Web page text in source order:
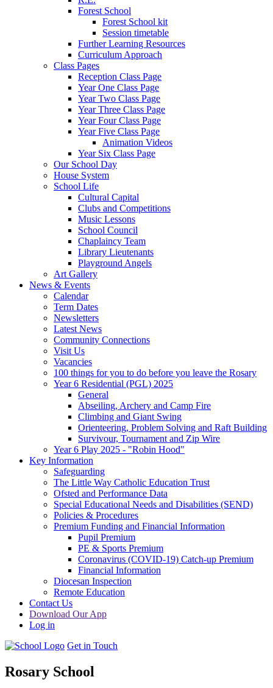
Forest School
Forest School kit
Session timetable
Further Learning Resources
Curriculum Approach
Class Pages
Reception Class Page
Year One Class Page
Year Two Class Page
Year Three Class Page
Year Four Class Page
Year Five Class Page
Animation Videos
Year Six Class Page
Our School Day
House System
School Life
Cultural Capital
Clubs and Competitions
Music Lessons
School Council
Chaplaincy Team
Library Lieutenants
Playground Angels
Art Gallery
News & Events
Calendar
Term Dates
Newsletters
Latest News
Community Connections
Visit Us
Vacancies
100 things for you to do before you leave the Rosary
Year 6 Residential (PGL) 2025
General
Abseiling, Archery and Camp Fire
Climbing and Giant Swing
Orienteering, Problem Solving and Raft Building
Survivour, Tournament and Zip Wire
Year 6 Play 2025 - "Robin Hood"
Key Information
Safeguarding
The Little Way Catholic Education Trust
Ofsted and Performance Data
Special Educational Needs and Disabilities (SEND)
Policies & Procedures
Premium Funding and Financial Information
Pupil Premium
PE & Sports Premium
Coronavirus (COVID-19) Catch-up Premium
Financial Information
Diocesan Inspection
Remote Education
Contact Us
Download Our App
Log in
Get in Touch
Rosary School